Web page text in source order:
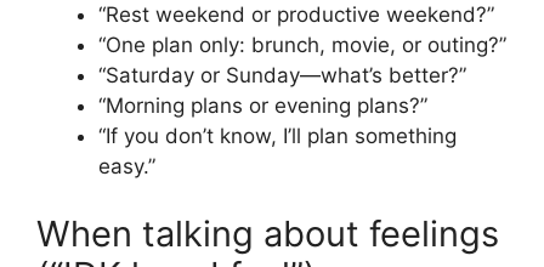
“Rest weekend or productive weekend?”
“One plan only: brunch, movie, or outing?”
“Saturday or Sunday—what’s better?”
“Morning plans or evening plans?”
“If you don’t know, I’ll plan something
easy.”
When talking about feelings